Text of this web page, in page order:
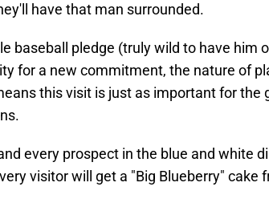
have that man surrounded.
baseball pledge (truly wild to have him
for a new commitment, the nature of
this visit is just as important for the
every prospect in the blue and white
visitor will get a "Big Blueberry" cake